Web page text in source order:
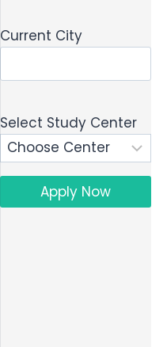
Current City
Select Study Center